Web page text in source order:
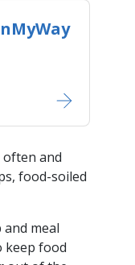
and
food-soiled
meal
keep food